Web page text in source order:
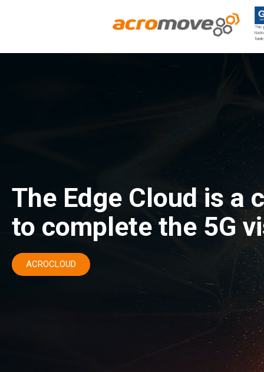
Acromove
This
The Edge Cloud is a
to complete the 5G
ACROCLOUD